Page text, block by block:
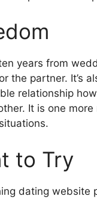
years from
the partner. It’s
relationship
It is one
to Try
dating website